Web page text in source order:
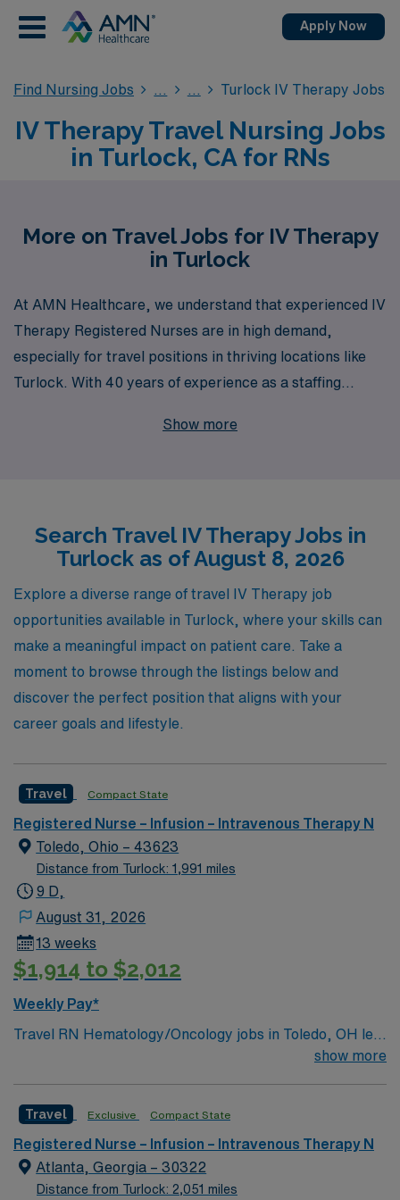
Apply Now
Find Nursing Jobs Turlock IV Therapy Jobs
IV Therapy Travel Nursing Jobs
in Turlock, CA for RNs
More on Travel Jobs for IV Therapy
in Turlock
At AMN Healthcare, we understand that experienced IV
Therapy Registered Nurses are in high demand,
especially for travel positions in thriving locations like
Turlock. With 40 years of experience as a staffing
professionals annually, providing them with exceptional
preferences, making your journey as fulfilling as
possible. Join us to explore exciting travel IV Therapy
job openings and enjoy a rewarding career filled with
adventure, professional growth, and the support of a
dedicated team that understands your unique needs as a
nursing professional.
Show more
Search Travel IV Therapy Jobs in
Turlock as of August 8, 2026
Explore a diverse range of travel IV Therapy job
opportunities available in Turlock, where your skills can
make a meaningful impact on patient care. Take a
moment to browse through the listings below and
discover the perfect position that aligns with your
career goals and lifestyle.
Travel Compact State
Registered Nurse – Infusion – Intravenous Therapy N
Toledo, Ohio – 43623
Distance from Turlock: 1,991 miles
9 D,
August 31, 2026
13 weeks
$1,914 to $2,012
Weekly Pay*
Travel RN Hematology/Oncology jobs in Toledo, OH let
you provide specialized care to patients with blood
technology and a multidisciplinary team approach for
comprehensive treatment. You will assess, monitor, and
administer chemotherapy, manage side effects, and
document care using electronic medical record (EMR)
show more
Travel Exclusive Compact State
Registered Nurse – Infusion – Intravenous Therapy N
Atlanta, Georgia – 30322
Distance from Turlock: 2,051 miles